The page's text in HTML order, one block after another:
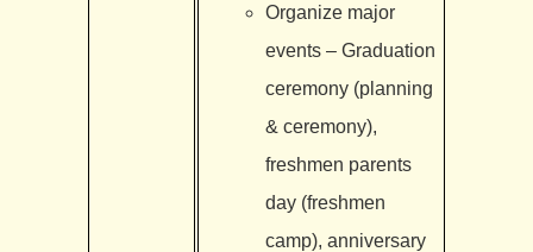
Organize major
events – Graduation
ceremony (planning
& ceremony),
freshmen parents
day (freshmen
camp), anniversary